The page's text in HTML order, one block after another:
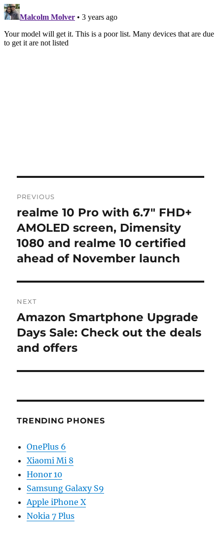
navigation
PREVIOUS
Previous
post:
realme 10 Pro with 6.7″ FHD+
AMOLED screen, Dimensity
1080 and realme 10 certified
ahead of November launch
NEXT
Next
post:
Amazon Smartphone Upgrade
Days Sale: Check out the deals
and offers
TRENDING PHONES
OnePlus 6
Xiaomi Mi 8
Honor 10
Samsung Galaxy S9
Apple iPhone X
Nokia 7 Plus